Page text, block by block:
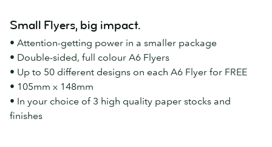
Small Flyers, big impact.
• Attention-getting power in a smaller package
• Double-sided, full colour A6 Flyers
• Up to 50 different designs on each A6 Flyer for FREE
• 105mm x 148mm
• In your choice of 3 high quality paper stocks and
finishes